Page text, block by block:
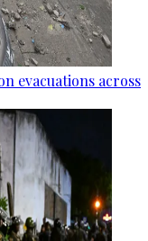
evacuations across